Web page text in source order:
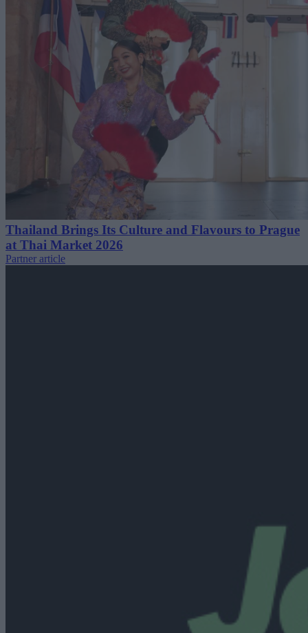
Thailand Brings Its Culture and Flavours to Prague
at Thai Market 2026
Partner article